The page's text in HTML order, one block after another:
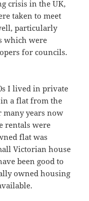
crisis in the UK,
taken to meet
particularly
which were
for councils.
I lived in private
a flat from the
many years now
rentals were
flat was
Victorian house
been good to
owned housing